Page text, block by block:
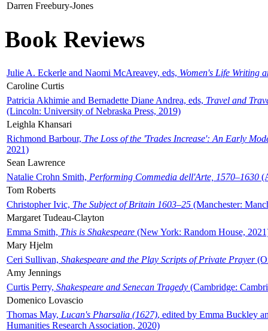
Darren Freebury-Jones
Book Reviews
Julie A. Eckerle and Naomi McAreavey, eds, Women's Life Writing
Caroline Curtis
Patricia Akhimie and Bernadette Diane Andrea, eds, Travel and
(Lincoln: University of Nebraska Press, 2019)
Leighla Khansari
Richmond Barbour, The Loss of the 'Trades Increase': An Early
2021)
Sean Lawrence
Natalie Crohn Smith, Performing Commedia dell'Arte, 1570–1630
Tom Roberts
Christopher Ivic, The Subject of Britain 1603–25 (Manchester:
Margaret Tudeau-Clayton
Emma Smith, This is Shakespeare (New York: Random House,
Mary Hjelm
Ceri Sullivan, Shakespeare and the Play Scripts of Private Prayer
Amy Jennings
Curtis Perry, Shakespeare and Senecan Tragedy (Cambridge:
Domenico Lovascio
Thomas May, Lucan's Pharsalia (1627), edited by Emma Buckley
Humanities Research Association, 2020)